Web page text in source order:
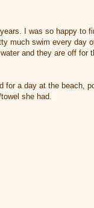
I was so happy to
much swim every day
and they are off for
a day at the beach,
she had.